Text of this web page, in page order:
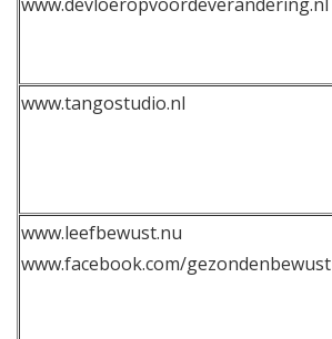
www.tangostudio.nl
www.leefbewust.nu
www.facebook.com/gezondenbewust